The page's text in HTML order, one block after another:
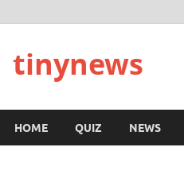
tinynews
HOME QUIZ NEWS